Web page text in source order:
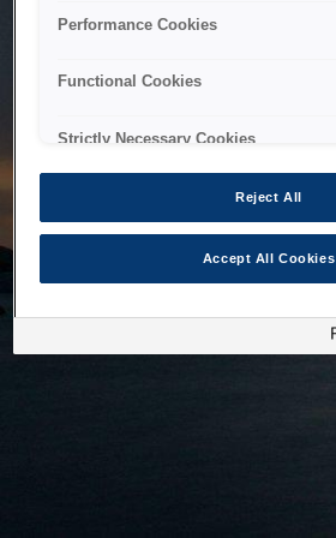
Performance Cookies
Functional Cookies
Strictly Necessary Cookies
Reject All
Accept All Cookies